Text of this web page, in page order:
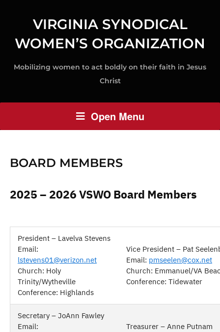
VIRGINIA SYNODICAL
WOMEN’S ORGANIZATION
Mobilizing women to act boldly on their faith in Jesus
Christ
Open Menu
BOARD MEMBERS
2025 – 2026 VSWO Board Members
President – Lavelva Stevens
Email:
lstevens01@verizon.net
Church: Holy
Trinity/Wytheville
Conference: Highlands
Vice President – Pat
Email: pmseelen@cox.net
Church: Emmanuel/VA
Conference: Tidewater
Secretary – JoAnn Fawley
Email:
Treasurer – Anne Putnam